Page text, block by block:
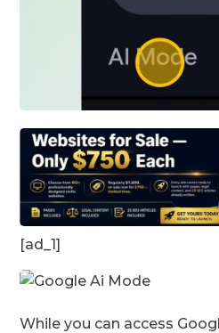
[ad_1]
While you can access